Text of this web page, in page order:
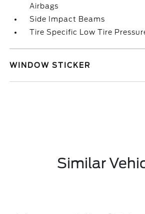
Airbags
Side Impact Beams
Tire Specific Low Tire
WINDOW STICKER
Similar